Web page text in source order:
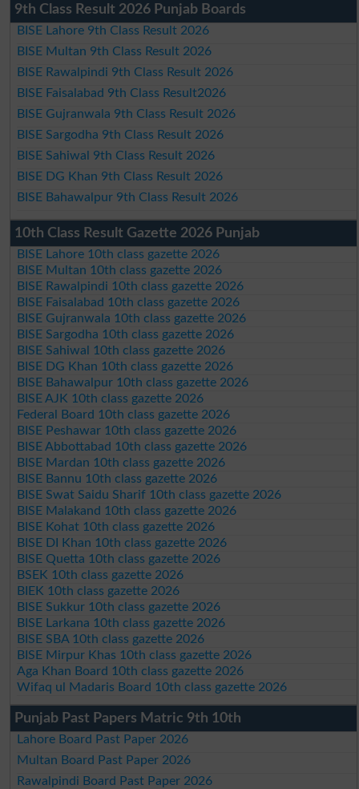
9th Class Result 2026 Punjab Boards
BISE Lahore 9th Class Result 2026
BISE Multan 9th Class Result 2026
BISE Rawalpindi 9th Class Result 2026
BISE Faisalabad 9th Class Result2026
BISE Gujranwala 9th Class Result 2026
BISE Sargodha 9th Class Result 2026
BISE Sahiwal 9th Class Result 2026
BISE DG Khan 9th Class Result 2026
BISE Bahawalpur 9th Class Result 2026
10th Class Result Gazette 2026 Punjab
BISE Lahore 10th class gazette 2026
BISE Multan 10th class gazette 2026
BISE Rawalpindi 10th class gazette 2026
BISE Faisalabad 10th class gazette 2026
BISE Gujranwala 10th class gazette 2026
BISE Sargodha 10th class gazette 2026
BISE Sahiwal 10th class gazette 2026
BISE DG Khan 10th class gazette 2026
BISE Bahawalpur 10th class gazette 2026
BISE AJK 10th class gazette 2026
Federal Board 10th class gazette 2026
BISE Peshawar 10th class gazette 2026
BISE Abbottabad 10th class gazette 2026
BISE Mardan 10th class gazette 2026
BISE Bannu 10th class gazette 2026
BISE Swat Saidu Sharif 10th class gazette 2026
BISE Malakand 10th class gazette 2026
BISE Kohat 10th class gazette 2026
BISE DI Khan 10th class gazette 2026
BISE Quetta 10th class gazette 2026
BSEK 10th class gazette 2026
BIEK 10th class gazette 2026
BISE Sukkur 10th class gazette 2026
BISE Larkana 10th class gazette 2026
BISE SBA 10th class gazette 2026
BISE Mirpur Khas 10th class gazette 2026
Aga Khan Board 10th class gazette 2026
Wifaq ul Madaris Board 10th class gazette 2026
Punjab Past Papers Matric 9th 10th
Lahore Board Past Paper 2026
Multan Board Past Paper 2026
Rawalpindi Board Past Paper 2026